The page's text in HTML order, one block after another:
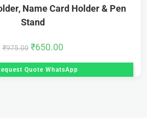
Name Card Holder & Pen
Stand
₹975.00 ₹650.00
Quote WhatsApp